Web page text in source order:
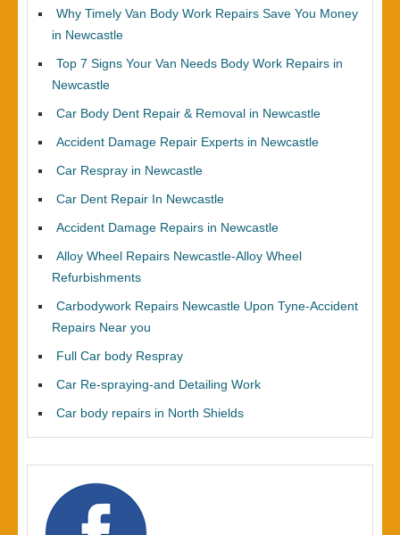
Why Timely Van Body Work Repairs Save You Money
in Newcastle
Top 7 Signs Your Van Needs Body Work Repairs in
Newcastle
Car Body Dent Repair & Removal in Newcastle
Accident Damage Repair Experts in Newcastle
Car Respray in Newcastle
Car Dent Repair In Newcastle
Accident Damage Repairs in Newcastle
Alloy Wheel Repairs Newcastle-Alloy Wheel
Refurbishments
Carbodywork Repairs Newcastle Upon Tyne-Accident
Repairs Near you
Full Car body Respray
Car Re-spraying-and Detailing Work
Car body repairs in North Shields